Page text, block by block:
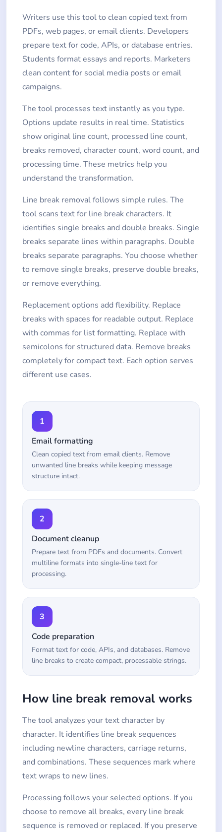
Writers use this tool to clean copied text from
PDFs, web pages, or email clients. Developers
prepare text for code, APIs, or database entries.
Students format essays and reports. Marketers
clean content for social media posts or email
campaigns.
The tool processes text instantly as you type.
Options update results in real time. Statistics
show original line count, processed line count,
breaks removed, character count, word count, and
processing time. These metrics help you
understand the transformation.
Line break removal follows simple rules. The
tool scans text for line break characters. It
identifies single breaks and double breaks. Single
breaks separate lines within paragraphs. Double
breaks separate paragraphs. You choose whether
to remove single breaks, preserve double breaks,
or remove everything.
Replacement options add flexibility. Replace
breaks with spaces for readable output. Replace
with commas for list formatting. Replace with
semicolons for structured data. Remove breaks
completely for compact text. Each option serves
different use cases.
1
Email formatting
Clean copied text from email clients. Remove
unwanted line breaks while keeping message
structure intact.
2
Document cleanup
Prepare text from PDFs and documents. Convert
multiline formats into single-line text for
processing.
3
Code preparation
Format text for code, APIs, and databases. Remove
line breaks to create compact, processable strings.
How line break removal works
The tool analyzes your text character by
character. It identifies line break sequences
including newline characters, carriage returns,
and combinations. These sequences mark where
text wraps to new lines.
Processing follows your selected options. If you
choose to remove all breaks, every line break
sequence is removed or replaced. If you preserve